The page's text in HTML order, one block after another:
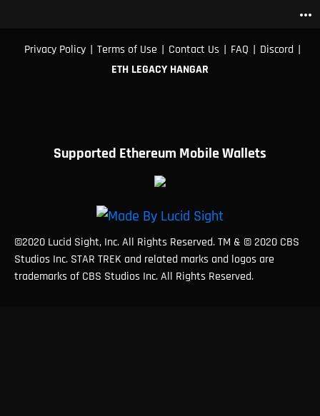
more_horiz
Privacy Policy | Terms of Use | Contact Us | FAQ | Discord |
ETH LEGACY HANGAR
Supported Ethereum Mobile Wallets
©2020 Lucid Sight, Inc. All Rights Reserved. TM & © 2020 CBS
Studios Inc. STAR TREK and related marks and logos are
trademarks of CBS Studios Inc. All Rights Reserved.